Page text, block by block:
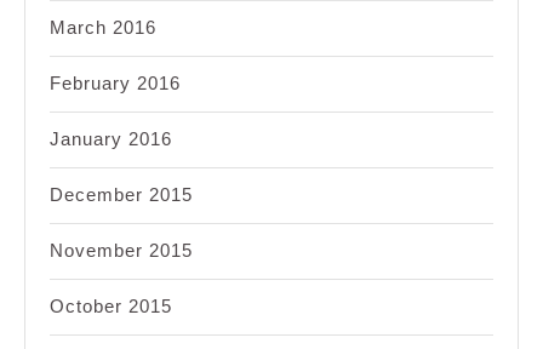
March 2016
February 2016
January 2016
December 2015
November 2015
October 2015